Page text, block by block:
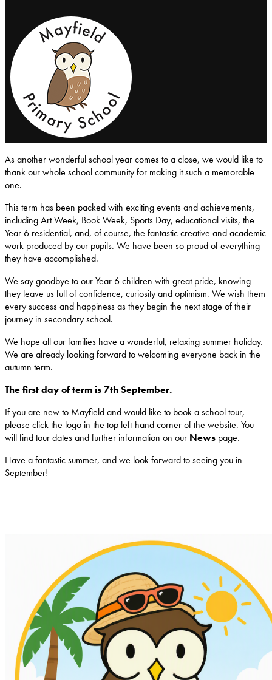
As another wonderful school year comes to a close, we would like to
thank our whole school community for making it such a memorable
one.
This term has been packed with exciting events and achievements,
including Art Week, Book Week, Sports Day, educational visits, the
Year 6 residential, and, of course, the fantastic creative and academic
work produced by our pupils. We have been so proud of everything
they have accomplished.
We say goodbye to our Year 6 children with great pride, knowing
they leave us full of confidence, curiosity and optimism. We wish them
every success and happiness as they begin the next stage of their
journey in secondary school.
We hope all our families have a wonderful, relaxing summer holiday.
We are already looking forward to welcoming everyone back in the
autumn term.
The first day of term is 7th September.
If you are new to Mayfield and would like to book a school tour,
please click the logo in the top left-hand corner of the website. You
will find tour dates and further information on our News page.
Have a fantastic summer, and we look forward to seeing you in
September!